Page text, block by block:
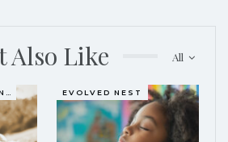
All
Also Like
CHILD DEVELOPMENT EVOLVED NEST